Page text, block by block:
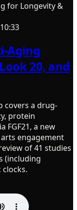
for Longevity &
Aging
20, and
covers a drug-
protein
FGF21, a new
engagement
of 41 studies
(including